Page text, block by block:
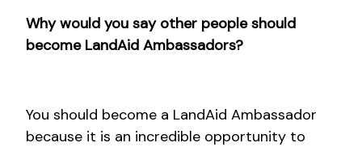
Why would you say other people should
become LandAid Ambassadors?
You should become a LandAid Ambassador
because it is an incredible opportunity to